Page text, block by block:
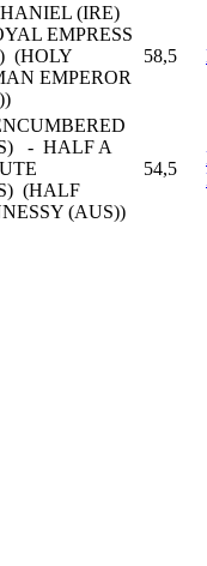
(IRE)
EMPRESS
(HOLY
EMPEROR
58,5
- HALF A
(HALF
(AUS))
54,5